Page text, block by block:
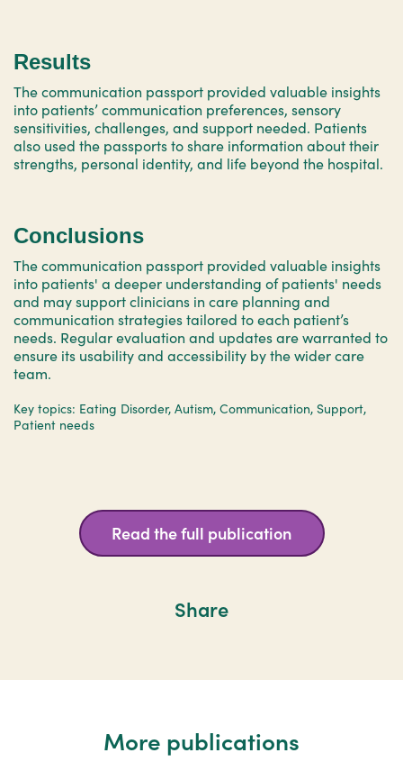
Results
The communication passport provided valuable insights
into patients’ communication preferences, sensory
sensitivities, challenges, and support needed. Patients
also used the passports to share information about their
strengths, personal identity, and life beyond the hospital.
Conclusions
The communication passport provided valuable insights
into patients' a deeper understanding of patients' needs
and may support clinicians in care planning and
communication strategies tailored to each patient’s
needs. Regular evaluation and updates are warranted to
ensure its usability and accessibility by the wider care
team.
Key topics: Eating Disorder, Autism, Communication, Support,
Patient needs
Read the full publication
Share
More publications